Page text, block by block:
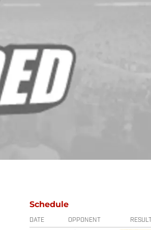
Schedule
DATE OPPONENT RESULT